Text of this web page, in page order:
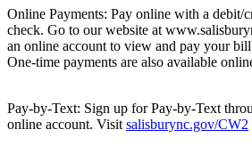
Online Payments: Pay online with a debit/
check. Go to our website at
an online account to view and pay your
One-time payments are also available
Pay-by-Text: Sign up for Pay-by-Text
online account. Visit salisburync.gov/CW2